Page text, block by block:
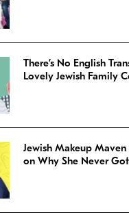
There’s No English
Lovely Jewish Family
Jewish Makeup
on Why She Never